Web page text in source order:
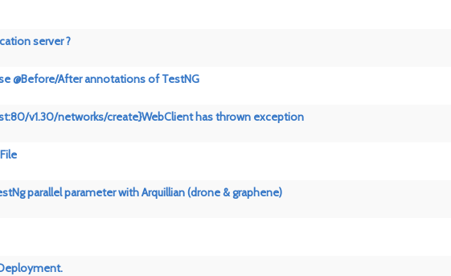
server ?
@Before/After annotations of TestNG
v1.30/networks/create}WebClient has thrown exception
parallel parameter with Arquillian (drone & graphene)